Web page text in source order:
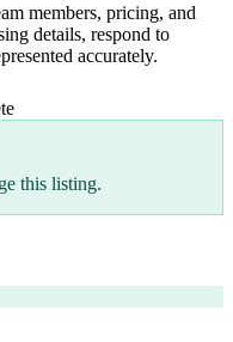
members, pricing, and
details, respond to
accurately.
this listing.